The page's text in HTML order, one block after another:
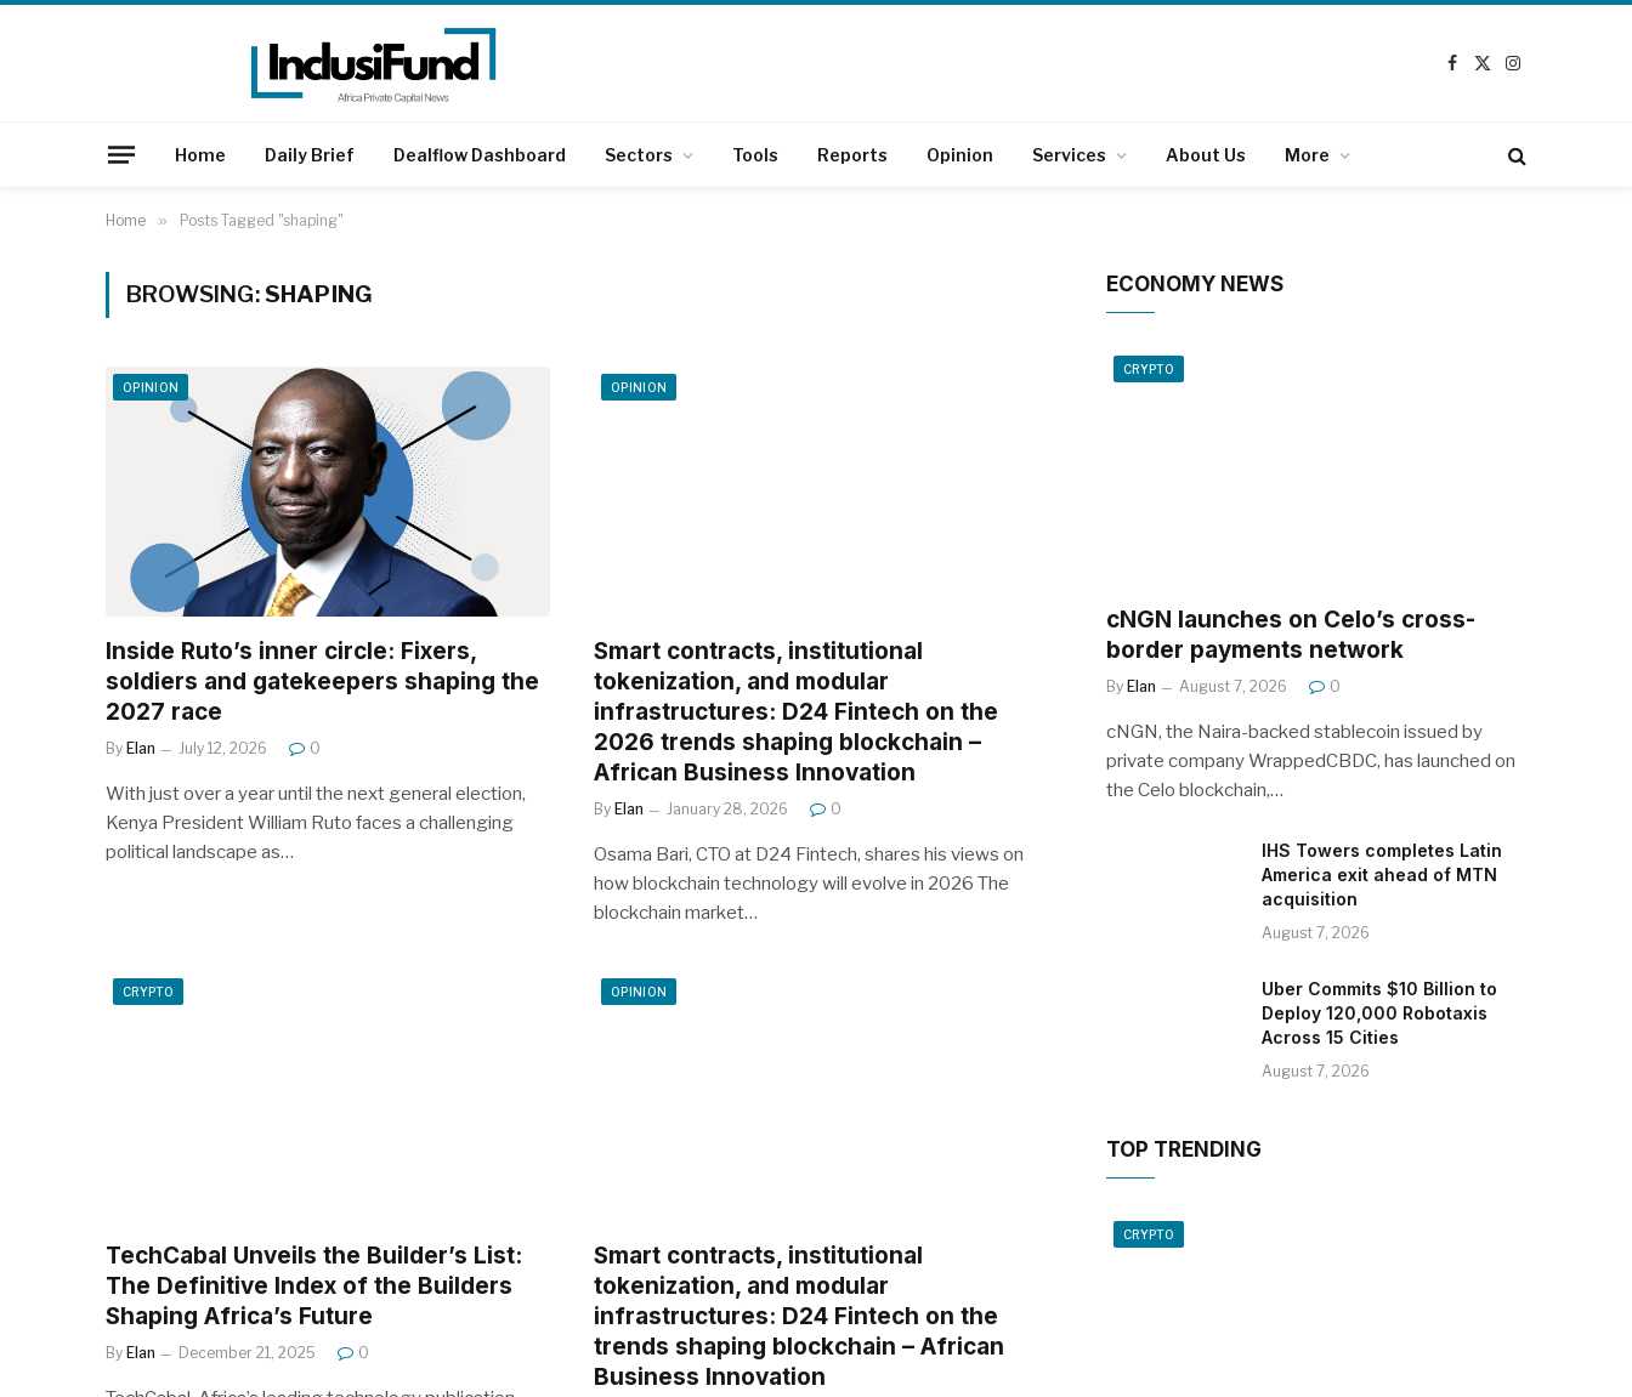
Facebook
X
Instagram
Home Daily Brief Dealflow Dashboard Sectors Tools Reports Opinion Services About Us More
Home » Posts Tagged "shaping"
BROWSING:SHAPING
OPINION
Inside Ruto’s inner circle: Fixers,
soldiers and gatekeepers shaping the
2027 race
By Elan July 12, 2026 0
With just over a year until the next general election,
Kenya President William Ruto faces a challenging
political landscape as…
OPINION
Smart contracts, institutional
tokenization, and modular
infrastructures: D24 Fintech on the
2026 trends shaping blockchain –
African Business Innovation
By Elan January 28, 2026 0
Osama Bari, CTO at D24 Fintech, shares his views on
how blockchain technology will evolve in 2026 The
blockchain market…
CRYPTO
TechCabal Unveils the Builder’s List:
The Definitive Index of the Builders
Shaping Africa’s Future
By Elan December 21, 2025 0
OPINION
Smart contracts, institutional
tokenization, and modular
infrastructures: D24 Fintech on the
trends shaping blockchain – African
Business Innovation
ECONOMY NEWS
CRYPTO
cNGN launches on Celo’s cross-
border payments network
By Elan August 7, 2026 0
cNGN, the Naira-backed stablecoin issued by
private company WrappedCBDC, has launched on
the Celo blockchain,…
IHS Towers completes Latin
America exit ahead of MTN
acquisition
August 7, 2026
Uber Commits $10 Billion to
Deploy 120,000 Robotaxis
Across 15 Cities
August 7, 2026
TOP TRENDING
CRYPTO